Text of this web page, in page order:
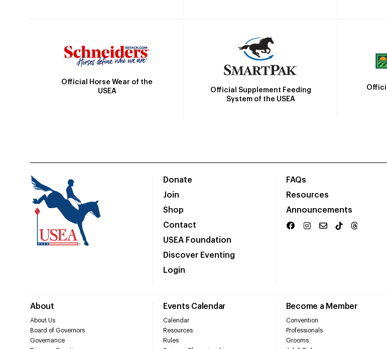
Official Horse Wear of the
USEA
Official Supplement Feeding
System of the USEA
Donate
Join
Shop
Contact
USEA Foundation
Discover Eventing
Login
FAQs
Resources
Announcements
About
About Us
Board of Governors
Governance
Events Calendar
Calendar
Resources
Rules
Become a Member
Convention
Professionals
Grooms